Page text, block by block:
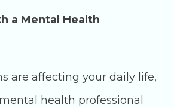
a Mental Health
are affecting your daily life,
health professional